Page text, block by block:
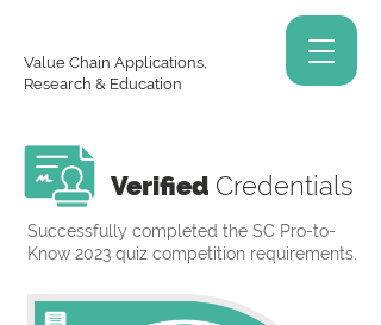
Value Chain Applications,
Research & Education
Verified Credentials
Successfully completed the SC Pro-to-
Know 2023 quiz competition requirements.